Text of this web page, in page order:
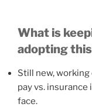
What is
adopting
Still new,
pay vs.
face.